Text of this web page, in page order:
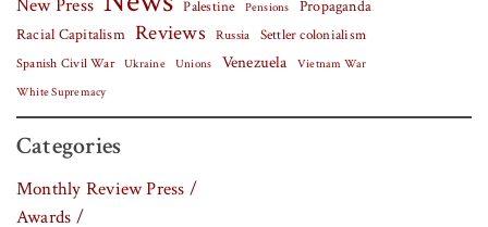
New Press
Palestine Pensions
Propaganda
Racial Capitalism Reviews Russia Settler colonialism
Spanish Civil War Ukraine Unions Venezuela Vietnam War
White Supremacy
Categories
Monthly Review Press /
Awards /